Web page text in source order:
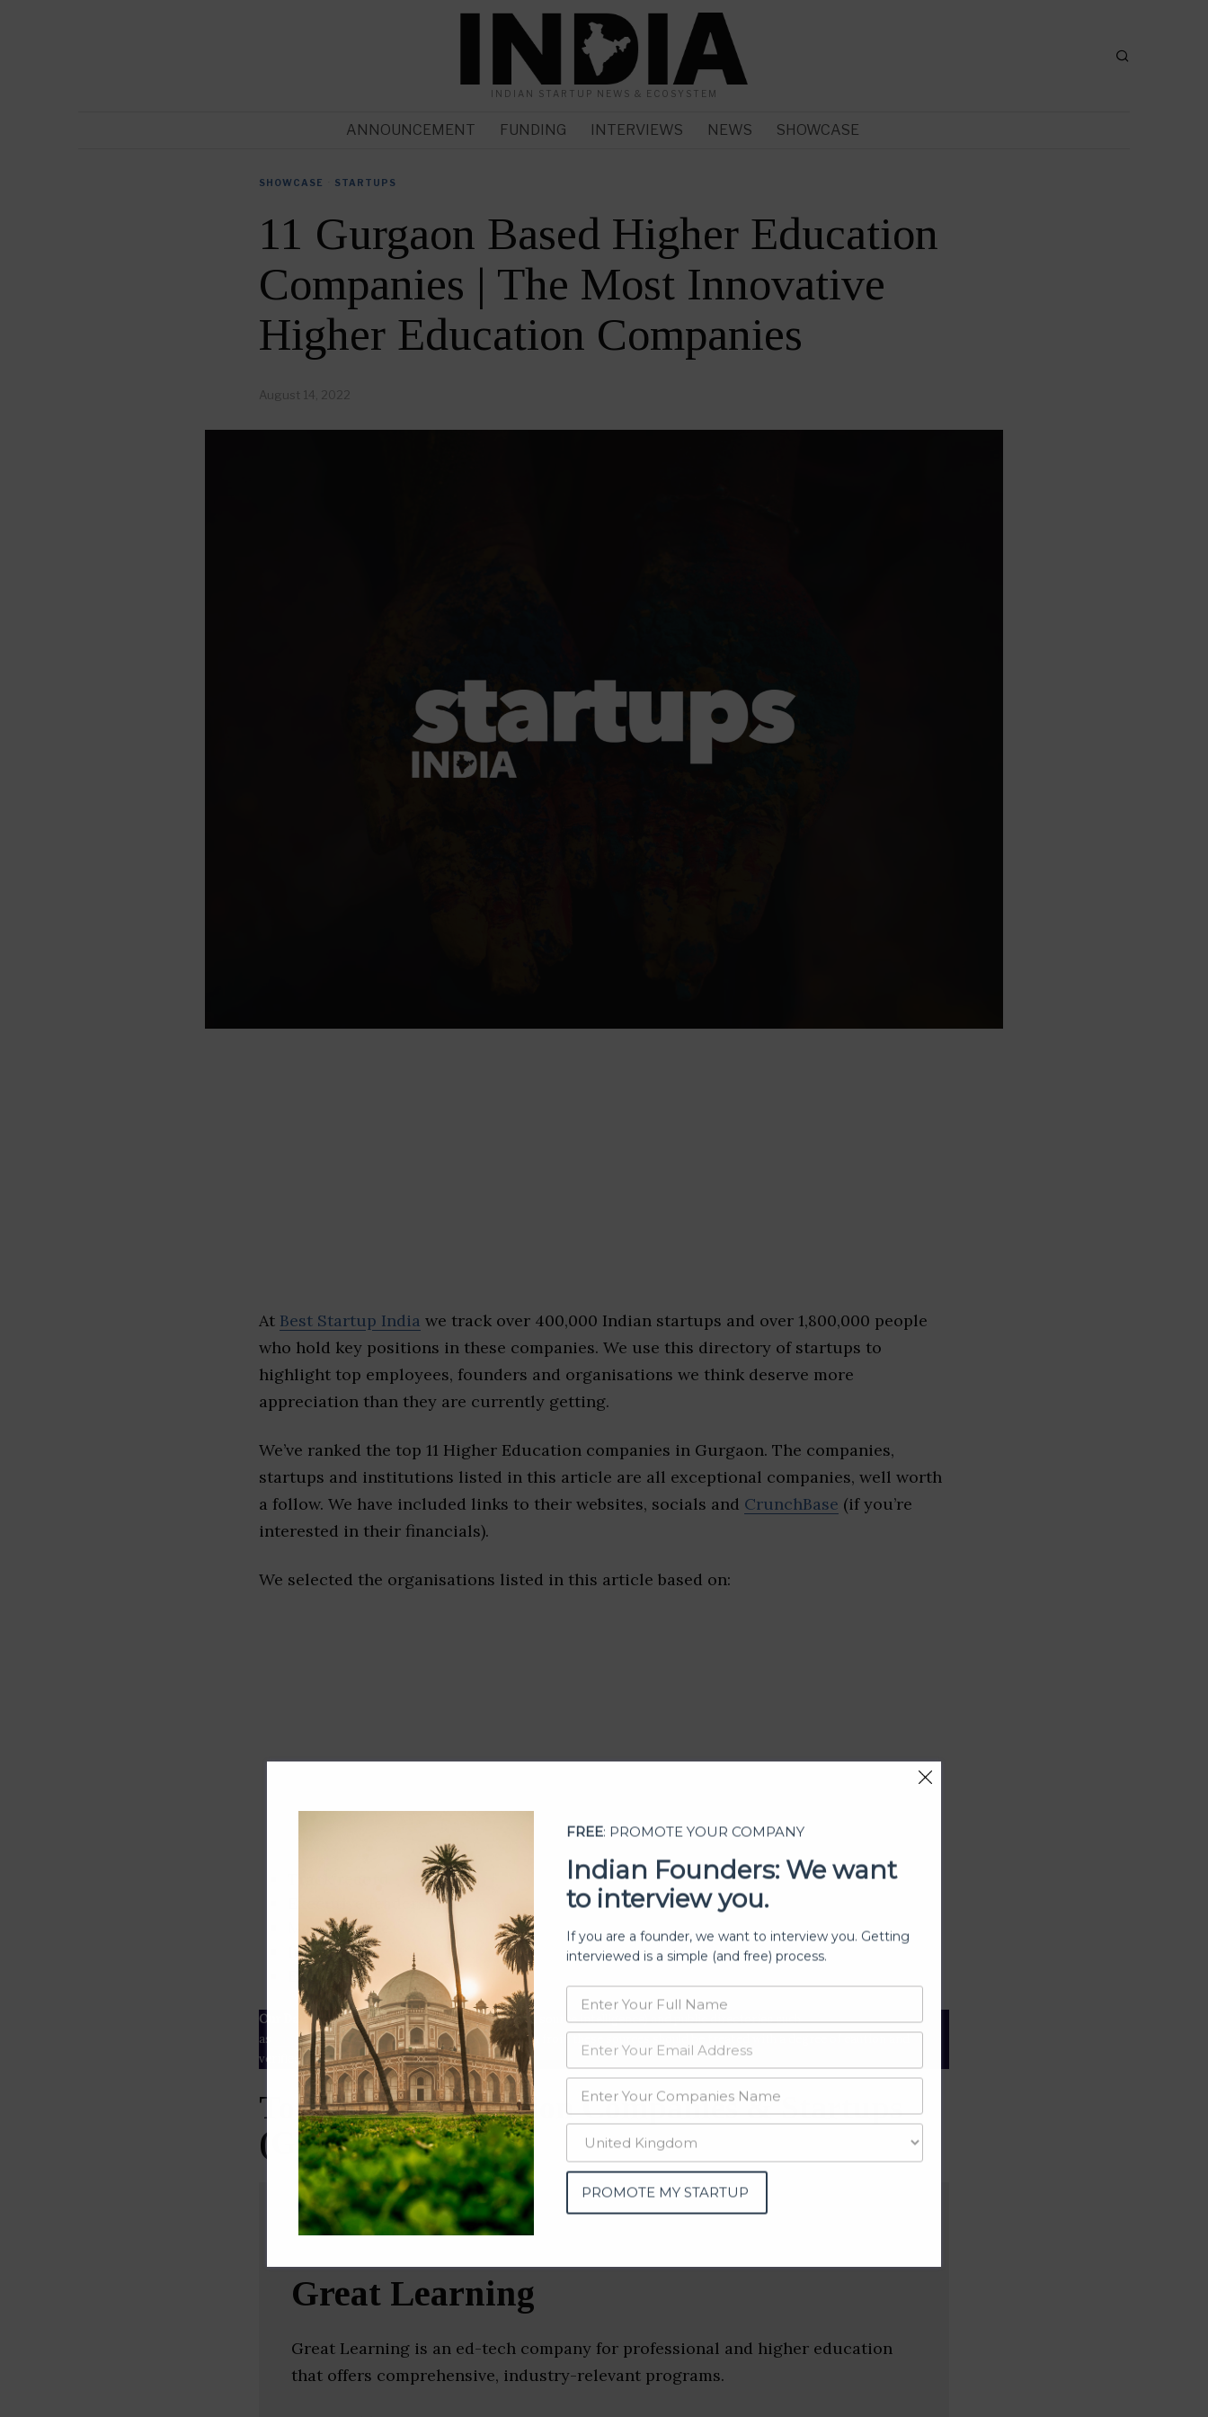
INDIAN STARTUP NEWS & ECOSYSTEM
ANNOUNCEMENT FUNDING INTERVIEWS NEWS SHOWCASE
SHOWCASE STARTUPS
11 Gurgaon Based Higher Education
Companies | The Most Innovative
Higher Education Companies
August 14, 2022
At Best Startup India we track over 400,000 Indian startups and over 1,800,000 people
who hold key positions in these companies. We use this directory of startups to
highlight top employees, founders and organisations we think deserve more
appreciation than they are currently getting.
We’ve ranked the top 11 Higher Education companies in Gurgaon. The companies,
startups and institutions listed in this article are all exceptional companies, well worth
a follow. We have included links to their websites, socials and CrunchBase (if you’re
interested in their financials).
We selected the organisations listed in this article based on:
Executive leadership
Market share
Innovation
ESG rating
Our Data– We source our data from OSINT (open source intelligence) and public directories such
as
Crunchbase ,SemRushand many more. The data from these sources should be treated with a degree of caution and
verified yourself.
Top Higher Education Companies & Startups
(Gurgaon)
Great Learning
Great Learning is an ed-tech company for professional and higher education
that offers comprehensive, industry-relevant programs.
FREE: PROMOTE YOUR COMPANY
Indian Founders: We want
to interview you.
If you are a founder, we want to interview you. Getting
interviewed is a simple (and free) process.
PROMOTE MY STARTUP